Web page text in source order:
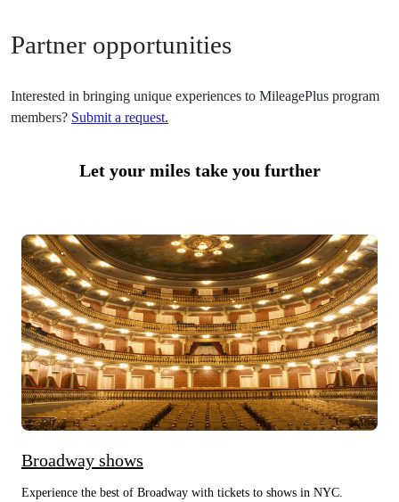
Partner opportunities
Interested in bringing unique experiences to MileagePlus program
members? Submit a request.
Let your miles take you further
Broadway shows
Experience the best of Broadway with tickets to shows in NYC.